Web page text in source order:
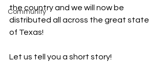
Community
the country and we will now be
distributed all across the great state
of Texas!
Let us tell you a short story!